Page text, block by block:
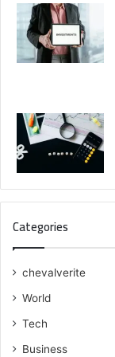
Categories
chevalverite
World
Tech
Business